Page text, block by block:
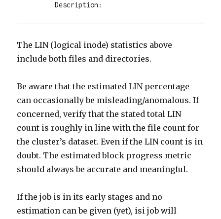
Description:
The LIN (logical inode) statistics above
include both files and directories.
Be aware that the estimated LIN percentage
can occasionally be misleading/anomalous. If
concerned, verify that the stated total LIN
count is roughly in line with the file count for
the cluster’s dataset. Even if the LIN count is in
doubt. The estimated block progress metric
should always be accurate and meaningful.
If the job is in its early stages and no
estimation can be given (yet), isi job will